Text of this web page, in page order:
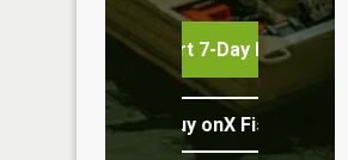
Start 7-Day Free Trial
Buy onX Fish Midwest